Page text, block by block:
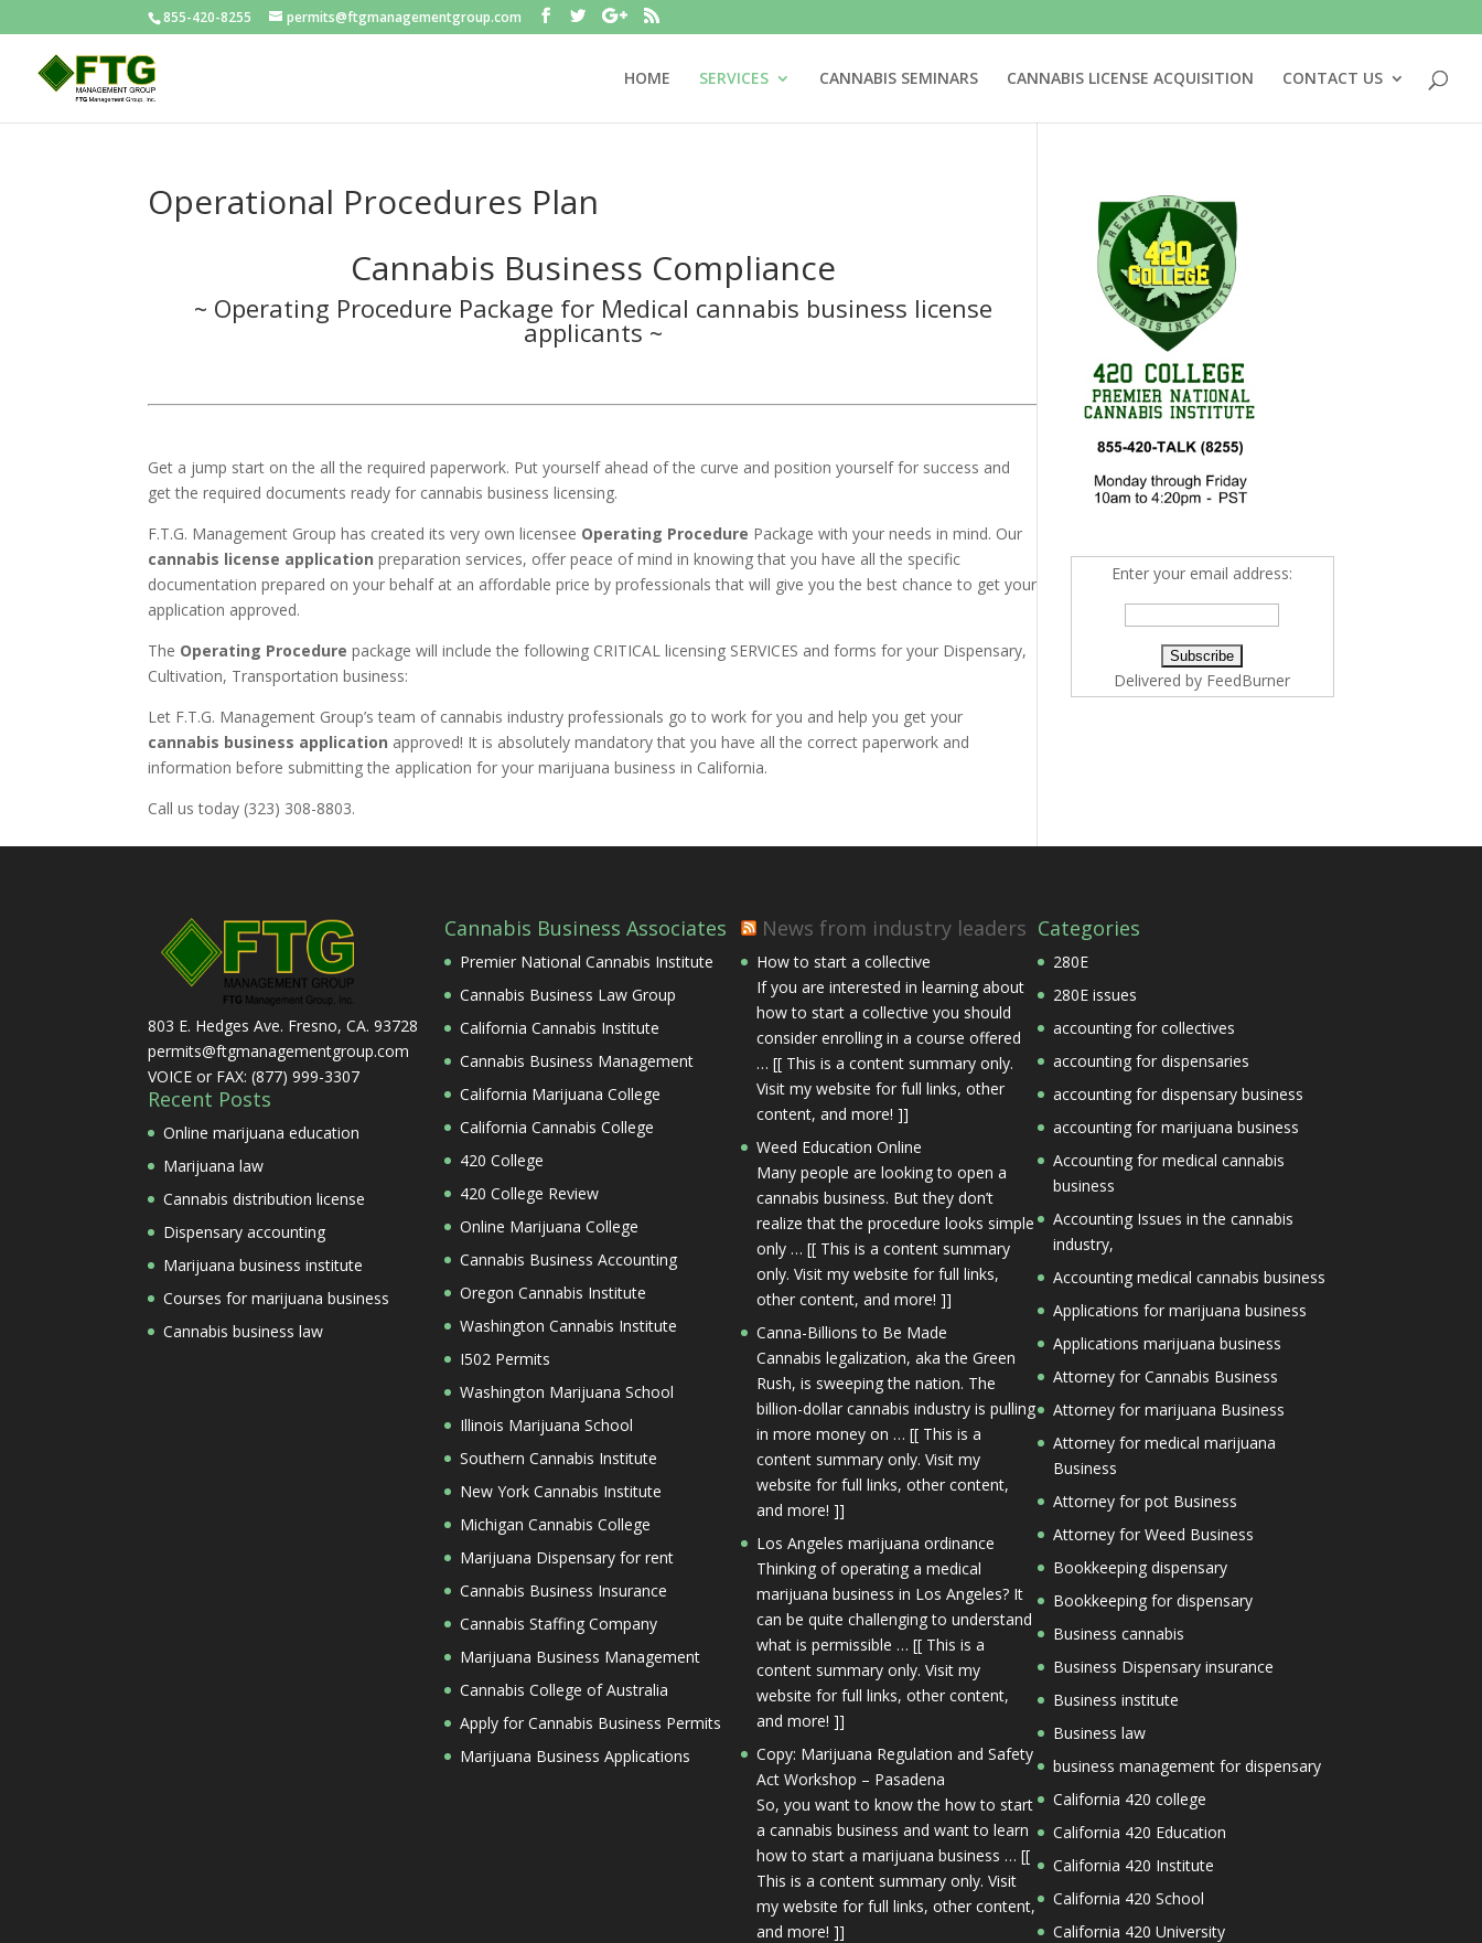
855-420-8255 permits@ftgmanagementgroup.com
HOME SERVICES CANNABIS SEMINARS CANNABIS LICENSE ACQUISITION CONTACT US
Operational Procedures Plan
Cannabis Business Compliance
~ Operating Procedure Package for Medical cannabis business license
applicants ~
Get a jump start on the all the required paperwork. Put yourself ahead of the curve and position yourself for success and
get the required documents ready for cannabis business licensing.
F.T.G. Management Group has created its very own licensee Operating Procedure Package with your needs in mind. Our
cannabis license application preparation services, offer peace of mind in knowing that you have all the specific
documentation prepared on your behalf at an affordable price by professionals that will give you the best chance to get your
application approved.
The Operating Procedure package will include the following CRITICAL licensing SERVICES and forms for your Dispensary,
Cultivation, Transportation business:
Let F.T.G. Management Group’s team of cannabis industry professionals go to work for you and help you get your
cannabis business application approved! It is absolutely mandatory that you have all the correct paperwork and
information before submitting the application for your marijuana business in California.
Call us today (323) 308-8803.
Enter your email address:
Delivered by FeedBurner
803 E. Hedges Ave. Fresno, CA. 93728
permits@ftgmanagementgroup.com
VOICE or FAX: (877) 999-3307
Recent Posts
Online marijuana education
Marijuana law
Cannabis distribution license
Dispensary accounting
Marijuana business institute
Courses for marijuana business
Cannabis business law
Cannabis Business Associates
Premier National Cannabis Institute
Cannabis Business Law Group
California Cannabis Institute
Cannabis Business Management
California Marijuana College
California Cannabis College
420 College
420 College Review
Online Marijuana College
Cannabis Business Accounting
Oregon Cannabis Institute
Washington Cannabis Institute
I502 Permits
Washington Marijuana School
Illinois Marijuana School
Southern Cannabis Institute
New York Cannabis Institute
Michigan Cannabis College
Marijuana Dispensary for rent
Cannabis Business Insurance
Cannabis Staffing Company
Marijuana Business Management
Cannabis College of Australia
Apply for Cannabis Business Permits
Marijuana Business Applications
News from industry leaders
How to start a collective
If you are interested in learning about
how to start a collective you should
consider enrolling in a course offered
… [[ This is a content summary only.
Visit my website for full links, other
content, and more! ]]
Weed Education Online
Many people are looking to open a
cannabis business. But they don’t
realize that the procedure looks simple
only … [[ This is a content summary
only. Visit my website for full links,
other content, and more! ]]
Canna-Billions to Be Made
Cannabis legalization, aka the Green
Rush, is sweeping the nation. The
billion-dollar cannabis industry is pulling
in more money on … [[ This is a
content summary only. Visit my
website for full links, other content,
and more! ]]
Los Angeles marijuana ordinance
Thinking of operating a medical
marijuana business in Los Angeles? It
can be quite challenging to understand
what is permissible … [[ This is a
content summary only. Visit my
website for full links, other content,
and more! ]]
Copy: Marijuana Regulation and Safety
Act Workshop – Pasadena
So, you want to know the how to start
a cannabis business and want to learn
how to start a marijuana business … [[
This is a content summary only. Visit
my website for full links, other content,
and more! ]]
Categories
280E
280E issues
accounting for collectives
accounting for dispensaries
accounting for dispensary business
accounting for marijuana business
Accounting for medical cannabis
business
Accounting Issues in the cannabis
industry,
Accounting medical cannabis business
Applications for marijuana business
Applications marijuana business
Attorney for Cannabis Business
Attorney for marijuana Business
Attorney for medical marijuana
Business
Attorney for pot Business
Attorney for Weed Business
Bookkeeping dispensary
Bookkeeping for dispensary
Business cannabis
Business Dispensary insurance
Business institute
Business law
business management for dispensary
California 420 college
California 420 Education
California 420 Institute
California 420 School
California 420 University